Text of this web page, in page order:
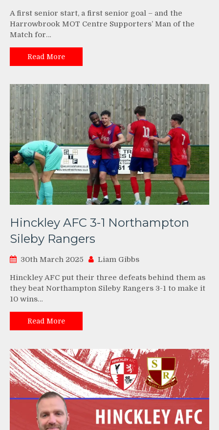
A first senior start, a first senior goal – and the
Harrowbrook MOT Centre Supporters’ Man of the
Match for…
Read More
Hinckley AFC 3-1 Northampton
Sileby Rangers
30th March 2025 Liam Gibbs
Hinckley AFC put their three defeats behind them as
they beat Northampton Sileby Rangers 3-1 to make it
10 wins…
Read More